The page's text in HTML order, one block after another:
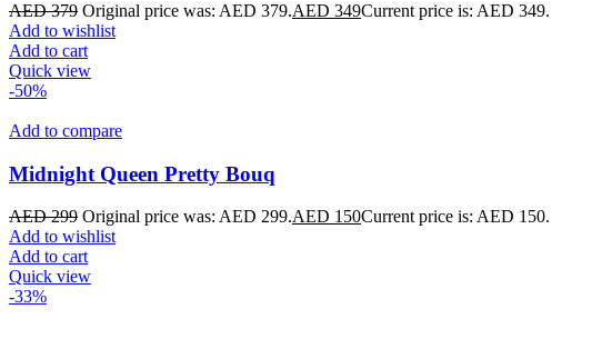
AED379 Original price was: AED 379.AED 349Current price is: AED 349.
Add to wishlist
Add to cart
Quick view
-50%
Add to compare
Midnight Queen Pretty Bouq
AED299 Original price was: AED 299.AED 150Current price is: AED 150.
Add to wishlist
Add to cart
Quick view
-33%